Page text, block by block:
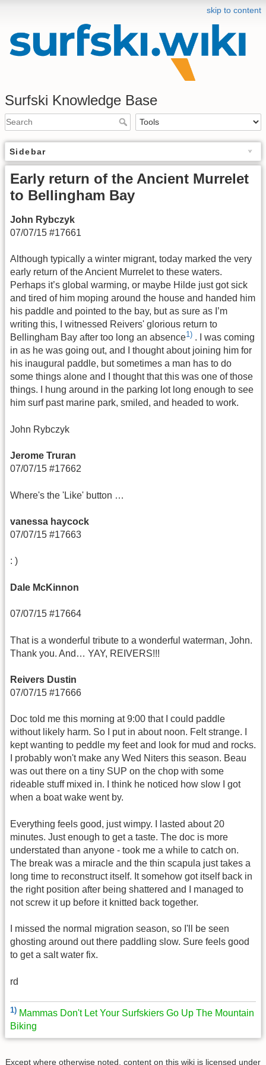
skip to content
Surfski Knowledge Base
Sidebar
Early return of the Ancient Murrelet
to Bellingham Bay
John Rybczyk
07/07/15 #17661
Although typically a winter migrant, today marked the very
early return of the Ancient Murrelet to these waters.
Perhaps it’s global warming, or maybe Hilde just got sick
and tired of him moping around the house and handed him
his paddle and pointed to the bay, but as sure as I’m
writing this, I witnessed Reivers' glorious return to
Bellingham Bay after too long an absence1) . I was coming
in as he was going out, and I thought about joining him for
his inaugural paddle, but sometimes a man has to do
some things alone and I thought that this was one of those
things. I hung around in the parking lot long enough to see
him surf past marine park, smiled, and headed to work.
John Rybczyk
Jerome Truran
07/07/15 #17662
Where's the 'Like' button …
vanessa haycock
07/07/15 #17663
: )
Dale McKinnon
07/07/15 #17664
That is a wonderful tribute to a wonderful waterman, John.
Thank you. And… YAY, REIVERS!!!
Reivers Dustin
07/07/15 #17666
Doc told me this morning at 9:00 that I could paddle
without likely harm. So I put in about noon. Felt strange. I
kept wanting to peddle my feet and look for mud and rocks.
I probably won't make any Wed Niters this season. Beau
was out there on a tiny SUP on the chop with some
rideable stuff mixed in. I think he noticed how slow I got
when a boat wake went by.
Everything feels good, just wimpy. I lasted about 20
minutes. Just enough to get a taste. The doc is more
understated than anyone - took me a while to catch on.
The break was a miracle and the thin scapula just takes a
long time to reconstruct itself. It somehow got itself back in
the right position after being shattered and I managed to
not screw it up before it knitted back together.
I missed the normal migration season, so I'll be seen
ghosting around out there paddling slow. Sure feels good
to get a salt water fix.
rd
1) Mammas Don't Let Your Surfskiers Go Up The Mountain
Biking
Except where otherwise noted, content on this wiki is licensed under